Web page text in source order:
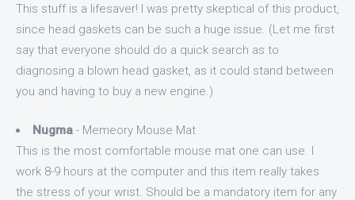
This stuff is a lifesaver! I was pretty skeptical of this product,
since head gaskets can be such a huge issue. (Let me first
say that everyone should do a quick search as to
diagnosing a blown head gasket, as it could stand between
you and having to buy a new engine.)
Nugma - Memeory Mouse Mat
This is the most comfortable mouse mat one can use. I
work 8-9 hours at the computer and this item really takes
the stress of your wrist. Should be a mandatory item for any